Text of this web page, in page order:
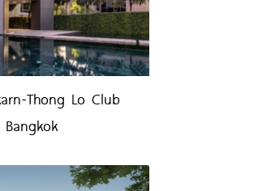
Thong Lo Club
Bangkok